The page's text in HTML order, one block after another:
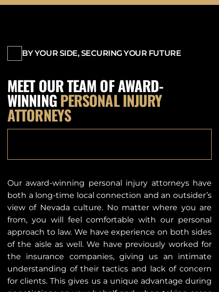
BY YOUR SIDE, SECURING YOUR FUTURE
MEET OUR TEAM OF AWARD-
WINNINGPERSONAL INJURY
ATTORNEYS
Our award-winning personal injury attorneys have
both a long-time local connection and an outsider’s
view of Nevada culture. No matter where you are
from, you will feel comfortable with our personal
approach to law. We have experience on both sides
of the aisle as well. We have previously worked for
the insurance companies, giving us an intimate
understanding of their tactics and lack of concern
for clients. This gives us a unique advantage during